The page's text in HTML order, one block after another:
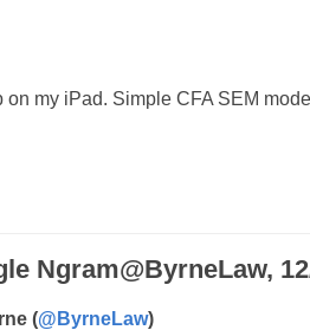
on my iPad. Simple CFA SEM
Ngram@ByrneLaw,
(@ByrneLaw)